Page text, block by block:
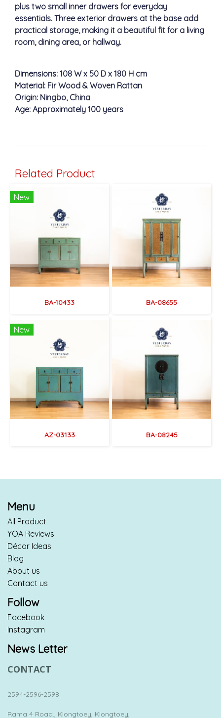
plus two small inner drawers for everyday
essentials. Three exterior drawers at the base add
practical storage, making it a beautiful fit for a living
room, dining area, or hallway.
Dimensions: 108 W x 50 D x 180 H cm
Material: Fir Wood & Woven Rattan
Origin: Ningbo, China
Age: Approximately 100 years
Related Product
New
BA-10433 BA-08655
New
AZ-03133 BA-08245
Menu
All Product
YOA Reviews
Décor Ideas
Blog
About us
Contact us
Follow
Facebook
Instagram
News Letter
CONTACT
2594-2596-2598
Rama 4 Road., Klongtoey, Klongtoey,